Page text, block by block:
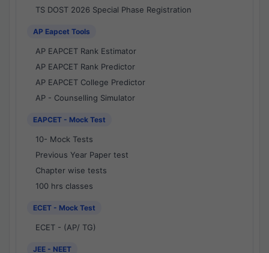
TS DOST 2026 Special Phase Registration
AP Eapcet Tools
AP EAPCET Rank Estimator
AP EAPCET Rank Predictor
AP EAPCET College Predictor
AP - Counselling Simulator
EAPCET - Mock Test
10- Mock Tests
Previous Year Paper test
Chapter wise tests
100 hrs classes
ECET - Mock Test
ECET - (AP/ TG)
JEE - NEET